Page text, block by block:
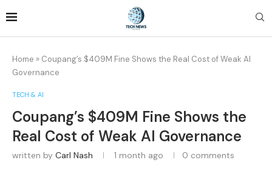
Home » Coupang’s $409M Fine Shows the Real Cost of Weak AI
Governance
TECH & AI
Coupang’s $409M Fine Shows the
Real Cost of Weak AI Governance
written by Carl Nash 1 month ago 0 comments